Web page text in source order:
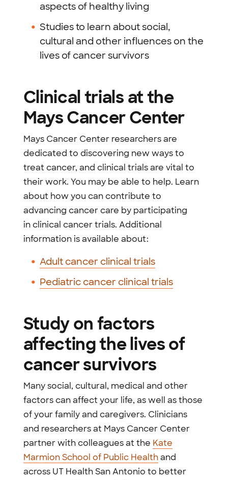
aspects of healthy living
Studies to learn about social,
cultural and other influences on the
lives of cancer survivors
Clinical trials at the
Mays Cancer Center
Mays Cancer Center researchers are
dedicated to discovering new ways to
treat cancer, and clinical trials are vital to
their work. You may be able to help. Learn
about how you can contribute to
advancing cancer care by participating
in clinical cancer trials. Additional
information is available about:
Adult cancer clinical trials
Pediatric cancer clinical trials
Study on factors
affecting the lives of
cancer survivors
Many social, cultural, medical and other
factors can affect your life, as well as those
of your family and caregivers. Clinicians
and researchers at Mays Cancer Center
partner with colleagues at the Kate
Marmion School of Public Healthand
across UT Health San Antonio to better